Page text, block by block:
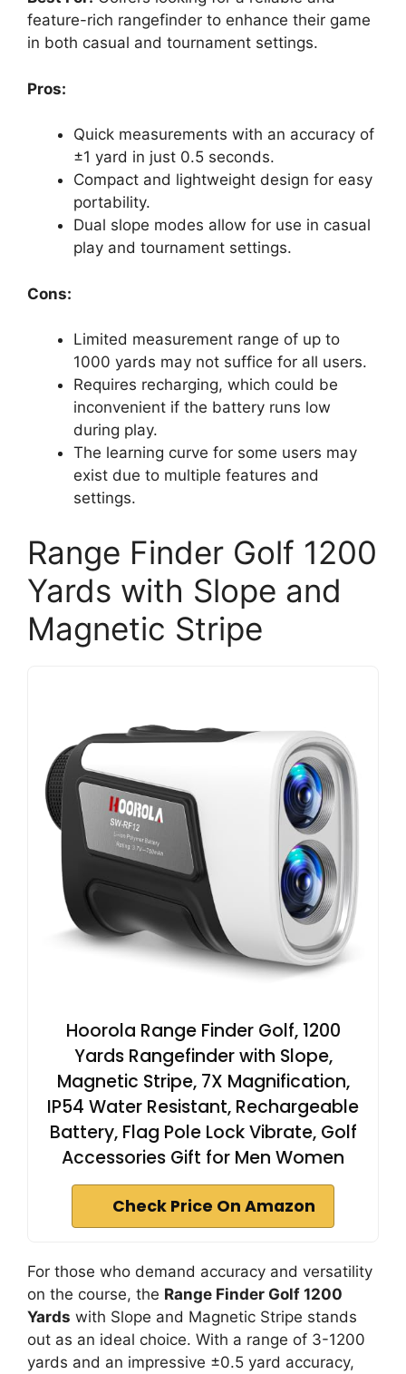
feature-rich rangefinder to enhance their game
in both casual and tournament settings.
Pros:
Quick measurements with an accuracy of
±1 yard in just 0.5 seconds.
Compact and lightweight design for easy
portability.
Dual slope modes allow for use in casual
play and tournament settings.
Cons:
Limited measurement range of up to
1000 yards may not suffice for all users.
Requires recharging, which could be
inconvenient if the battery runs low
during play.
The learning curve for some users may
exist due to multiple features and
settings.
Range Finder Golf 1200
Yards with Slope and
Magnetic Stripe
Hoorola Range Finder Golf, 1200
Yards Rangefinder with Slope,
Magnetic Stripe, 7X Magnification,
IP54 Water Resistant, Rechargeable
Battery, Flag Pole Lock Vibrate, Golf
Accessories Gift for Men Women
Check Price On Amazon
For those who demand accuracy and versatility
on the course, the Range Finder Golf 1200
Yards with Slope and Magnetic Stripe stands
out as an ideal choice. With a range of 3-1200
yards and an impressive ±0.5 yard accuracy,